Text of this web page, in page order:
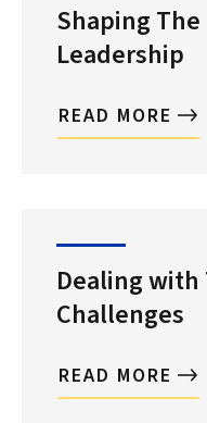
Shaping
Leadership
READ MORE
Dealing with
Challenges
READ MORE